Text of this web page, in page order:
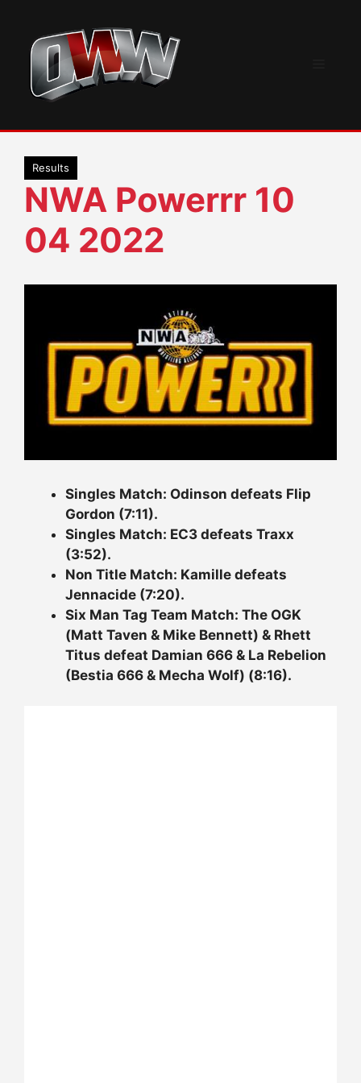
content
Results
NWA Powerrr 10
04 2022
Singles Match: Odinson defeats Flip
Gordon (7:11).
Singles Match: EC3 defeats Traxx
(3:52).
Non Title Match: Kamille defeats
Jennacide (7:20).
Six Man Tag Team Match: The OGK
(Matt Taven & Mike Bennett) & Rhett
Titus defeat Damian 666 & La Rebelion
(Bestia 666 & Mecha Wolf) (8:16).